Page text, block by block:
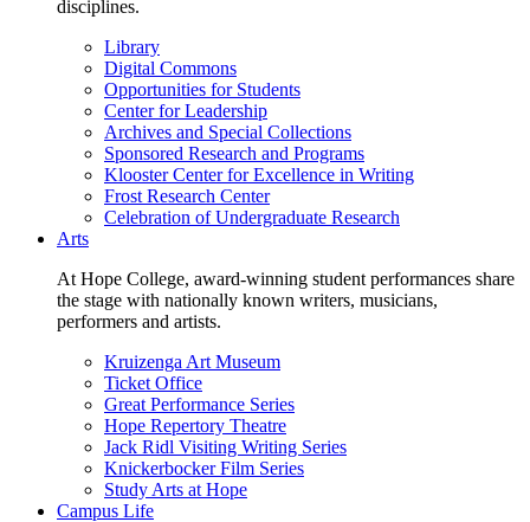
disciplines.
Library
Digital Commons
Opportunities for Students
Center for Leadership
Archives and Special Collections
Sponsored Research and Programs
Klooster Center for Excellence in Writing
Frost Research Center
Celebration of Undergraduate Research
Arts
At Hope College, award-winning student performances share
the stage with nationally known writers, musicians,
performers and artists.
Kruizenga Art Museum
Ticket Office
Great Performance Series
Hope Repertory Theatre
Jack Ridl Visiting Writing Series
Knickerbocker Film Series
Study Arts at Hope
Campus Life